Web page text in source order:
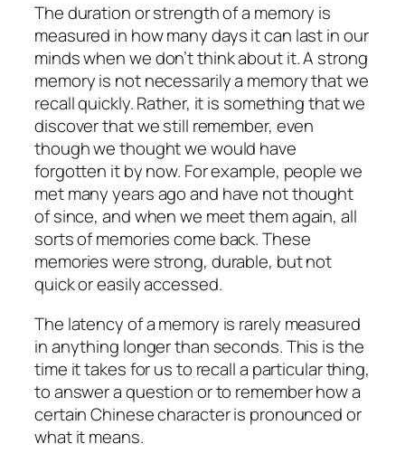
The duration or strength of a memory is
measured in how many days it can last in our
minds when we don’t think about it. A strong
memory is not necessarily a memory that we
recall quickly. Rather, it is something that we
discover that we still remember, even
though we thought we would have
forgotten it by now. For example, people we
met many years ago and have not thought
of since, and when we meet them again, all
sorts of memories come back. These
memories were strong, durable, but not
quick or easily accessed.
The latency of a memory is rarely measured
in anything longer than seconds. This is the
time it takes for us to recall a particular thing,
to answer a question or to remember how a
certain Chinese character is pronounced or
what it means.